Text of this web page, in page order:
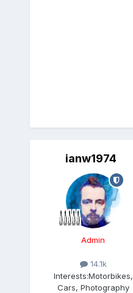
ianw1974
Admin
14.1k
Interests:Motorbikes,
Cars, Photography